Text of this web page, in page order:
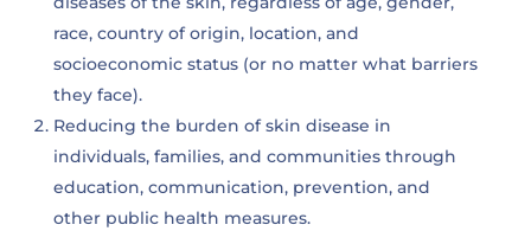
race, country of origin, location, and
socioeconomic status (or no matter what barriers
they face).
Reducing the burden of skin disease in
individuals, families, and communities through
education, communication, prevention, and
other public health measures.